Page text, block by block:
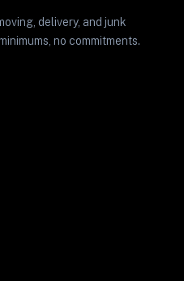
delivery, and junk
no commitments.